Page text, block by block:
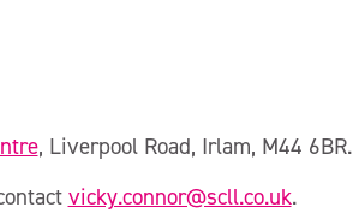
, Liverpool Road, Irlam, M44 6BR.
vicky.connor@scll.co.uk.